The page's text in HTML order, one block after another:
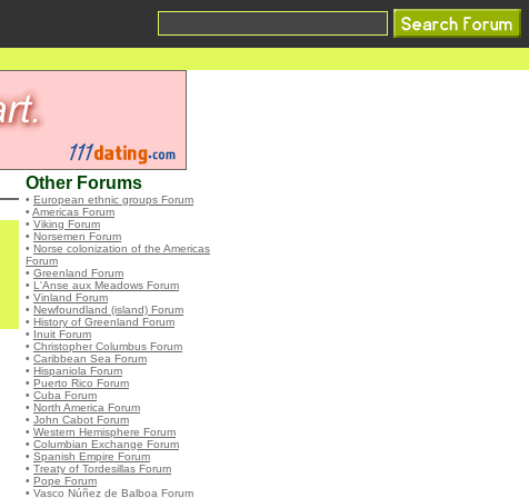
Other Forums
• European ethnic groups Forum
• Americas Forum
• Viking Forum
• Norsemen Forum
• Norse colonization of the Americas
Forum
• Greenland Forum
• L'Anse aux Meadows Forum
• Vinland Forum
• Newfoundland (island) Forum
• History of Greenland Forum
• Inuit Forum
• Christopher Columbus Forum
• Caribbean Sea Forum
• Hispaniola Forum
• Puerto Rico Forum
• Cuba Forum
• North America Forum
• John Cabot Forum
• Western Hemisphere Forum
• Columbian Exchange Forum
• Spanish Empire Forum
• Treaty of Tordesillas Forum
• Pope Forum
• Vasco Núñez de Balboa Forum